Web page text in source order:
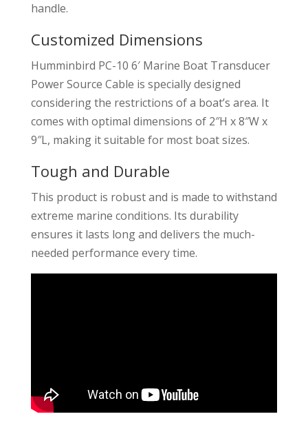
handle.
Customized Dimensions
Humminbird PC-10 6′ Marine Boat Transducer
Power Source Cable is specially designed
considering the restrictions of a boat’s area. It
comes with optimal dimensions of 2″H x 8″W x
9″L, making it suitable for most boat sizes.
Tough and Durable
This product is robust and is made to withstand
extreme marine conditions. Its durability
ensures it lasts long and delivers the much-
needed performance every time.